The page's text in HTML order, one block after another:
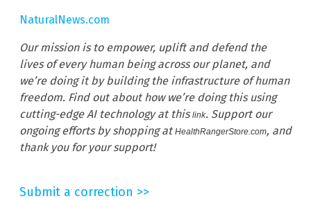
NaturalNews.com
Our mission is to empower, uplift and defend the
lives of every human being across our planet, and
we’re doing it by building the infrastructure of human
freedom. Find out about how we’re doing this using
cutting-edge AI technology at thislink. Support our
ongoing efforts by shopping at HealthRangerStore.com, and
thank you for your support!
Submit a correction >>